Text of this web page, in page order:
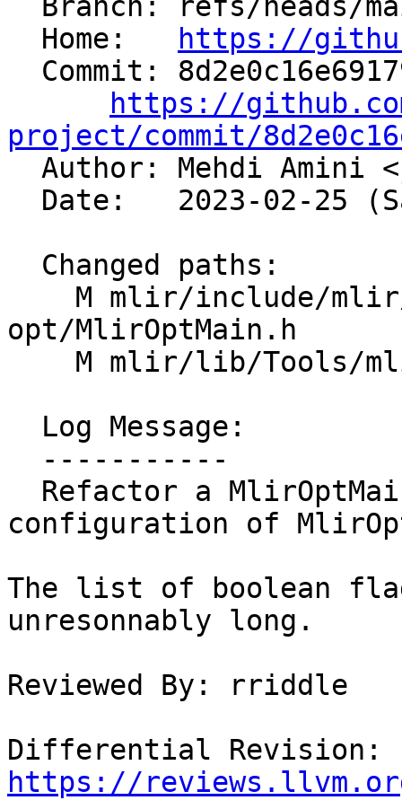
  Home:
https://
https://
project/commit/
Author: Mehdi Amini <
opt/MlirOptMain.h
configuration of
The list of boolean
unresonnably long.
Reviewed By: rriddle
https://